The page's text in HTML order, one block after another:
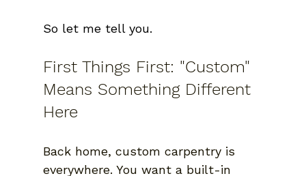
So let me tell you.
First Things First: "Custom"
Means Something Different
Here
Back home, custom carpentry is
everywhere. You want a built-in